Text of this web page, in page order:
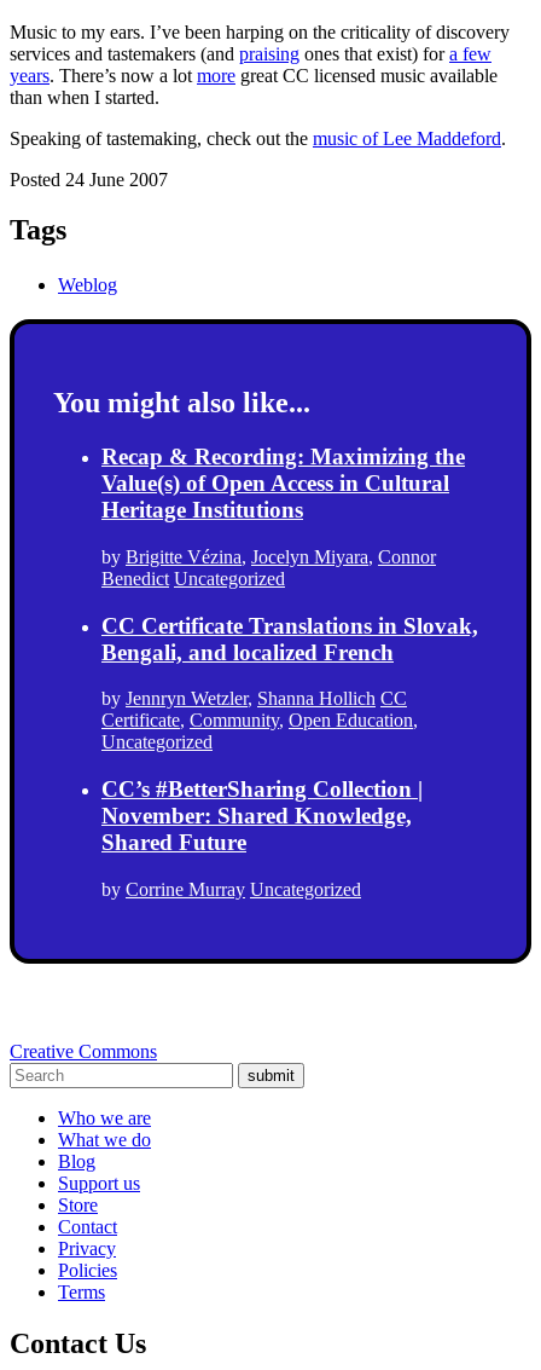
Music to my ears. I’ve been harping on the criticality of discovery
services and tastemakers (and praising ones that exist) fora few
years. There’s now a lot more great CC licensed music available
than when I started.
Speaking of tastemaking, check out the music of Lee Maddeford.
Posted 24 June 2007
Tags
Weblog
You might also like...
Recap & Recording: Maximizing the
Value(s) of Open Access in Cultural
Heritage Institutions
by Brigitte Vézina, Jocelyn Miyara, Connor
Benedict Uncategorized
CC Certificate Translations in Slovak,
Bengali, and localized French
by Jennryn Wetzler, Shanna Hollich CC
Certificate, Community, Open Education,
Uncategorized
CC’s #BetterSharing Collection |
November: Shared Knowledge,
Shared Future
by Corrine Murray Uncategorized
Creative Commons
submit
Who we are
What we do
Blog
Support us
Store
Contact
Privacy
Policies
Terms
Contact Us